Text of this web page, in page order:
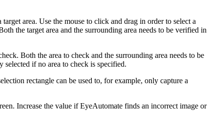
area. Use the mouse to click and drag in order to select a
the target area and the surrounding area needs to be verified in
Both the area to check and the surrounding area needs to be
selected if no area to check is specified.
rectangle can be used to, for example, only capture a
Increase the value if EyeAutomate finds an incorrect image or